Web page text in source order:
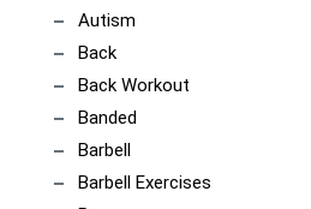
Autism
Back
Back Workout
Banded
Barbell
Barbell Exercises